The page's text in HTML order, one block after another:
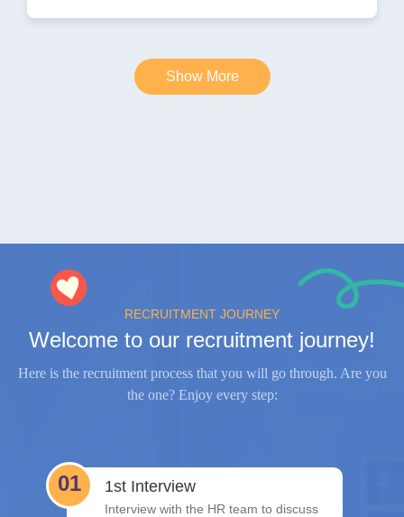
Show More
RECRUITMENT JOURNEY
Welcome to our recruitment journey!
Here is the recruitment process that you will go through. Are you
the one? Enjoy every step:
1st Interview
Interview with the HR team to discuss
01